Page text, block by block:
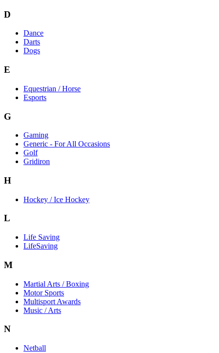
D
Dance
Darts
Dogs
E
Equestrian / Horse
Esports
G
Gaming
Generic - For All Occasions
Golf
Gridiron
H
Hockey / Ice Hockey
L
Life Saving
LifeSaving
M
Martial Arts / Boxing
Motor Sports
Multisport Awards
Music / Arts
N
Netball